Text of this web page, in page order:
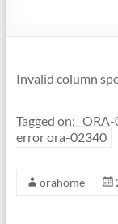
Invalid column
Tagged on: ORA-
error ora-02340
orahome